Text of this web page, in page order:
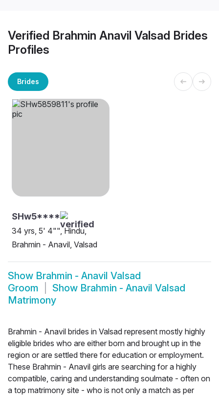
Verified Brahmin Anavil Valsad Brides
Profiles
Brides
SHw5****
34 yrs, 5' 4"", Hindu,
Brahmin - Anavil, Valsad
Show Brahmin - Anavil Valsad
Groom
Show Brahmin - Anavil Valsad
Matrimony
Brahmin - Anavil brides in Valsad represent mostly highly
eligible brides who are either born and brought up in the
region or are settled there for education or employment.
These Brahmin - Anavil girls are searching for a highly
compatible, caring and understanding soulmate - often on
a top matrimony site - who is not only a match as per